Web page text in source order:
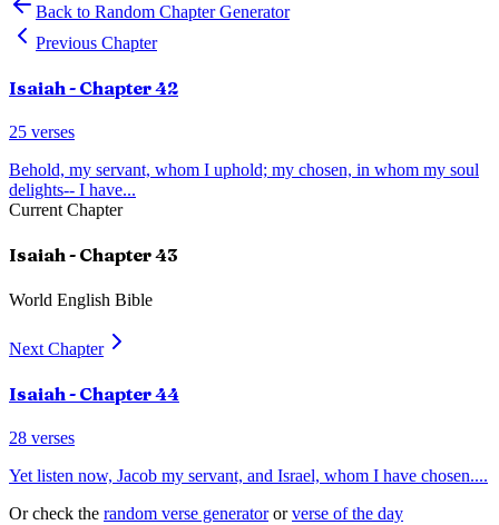
Back to Random Chapter Generator
Previous Chapter
Isaiah - Chapter42
25 verses
Behold, my servant, whom I uphold; my chosen, in whom my soul
delights-- I have...
Current Chapter
Isaiah- Chapter43
World English Bible
Next Chapter
Isaiah - Chapter44
28 verses
Yet listen now, Jacob my servant, and Israel, whom I have chosen....
Or check the random verse generator or verse of the day